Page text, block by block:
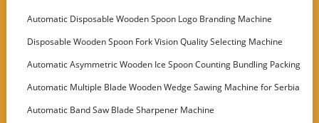
Automatic Disposable Wooden Spoon Logo Branding Machine
Disposable Wooden Spoon Fork Vision Quality Selecting Machine
Automatic Asymmetric Wooden Ice Spoon Counting Bundling Packing
Machine
Automatic Multiple Blade Wooden Wedge Sawing Machine for Serbia
Customer
Automatic Band Saw Blade Sharpener Machine